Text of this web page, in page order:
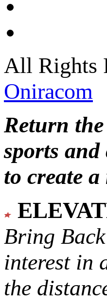
All Rights
Oniracom
Return
sports
to create a
Bring
interest in
the